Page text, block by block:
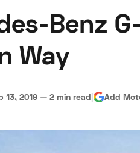
Benz
Way
13, 2019 — 2 min read| Add